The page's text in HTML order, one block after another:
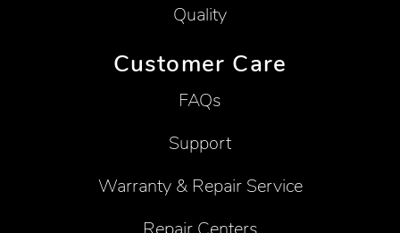
Quality
Customer Care
FAQs
Support
Warranty & Repair Service